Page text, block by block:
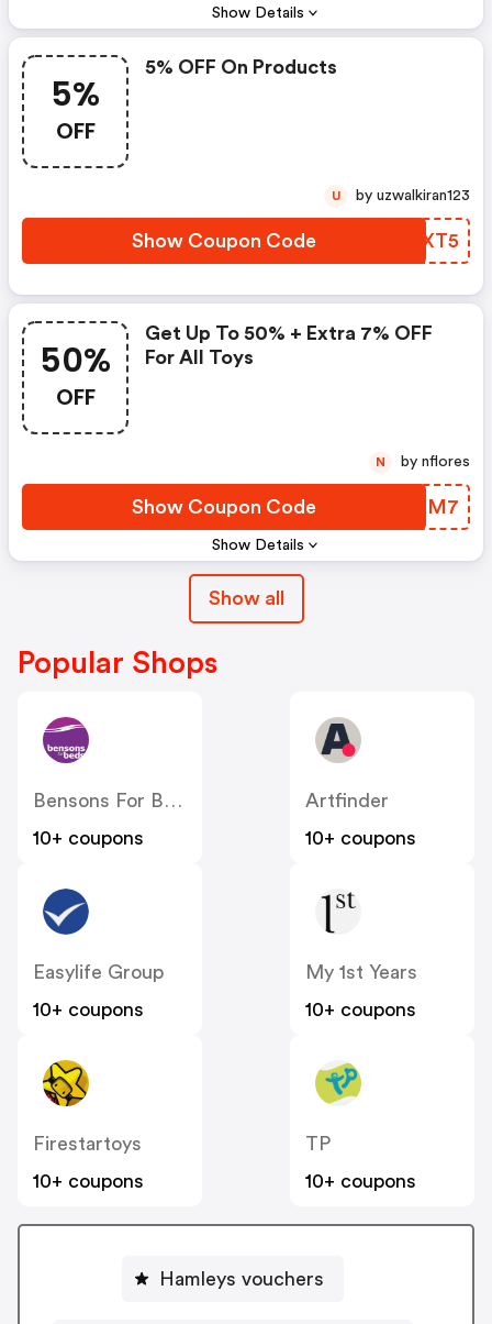
Show Details
5%
OFF
5% OFF On Products
Show Coupon Code FUEXT5
U by uzwalkiran123
50%
OFF
Show Details
Get Up To 50% + Extra 7% OFF
For All Toys
Show Coupon Code VLAXM7
N by nflores
Show all
Popular Shops
Bensons For Beds
10+ coupons
Artfinder
10+ coupons
Easylife Group
10+ coupons
My 1st Years
10+ coupons
Firestartoys
10+ coupons
TP
10+ coupons
Hamleys vouchers